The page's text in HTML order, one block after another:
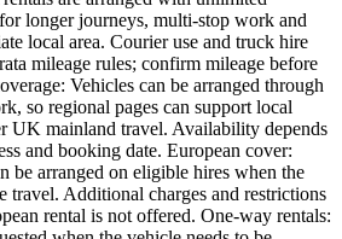
longer journeys, multi-stop work and
local area. Courier use and truck hire
mileage rules; confirm mileage before
Vehicles can be arranged through
so regional pages can support local
UK mainland travel. Availability depends
and booking date. European cover:
be arranged on eligible hires when the
travel. Additional charges and restrictions
rental is not offered. One-way rentals: